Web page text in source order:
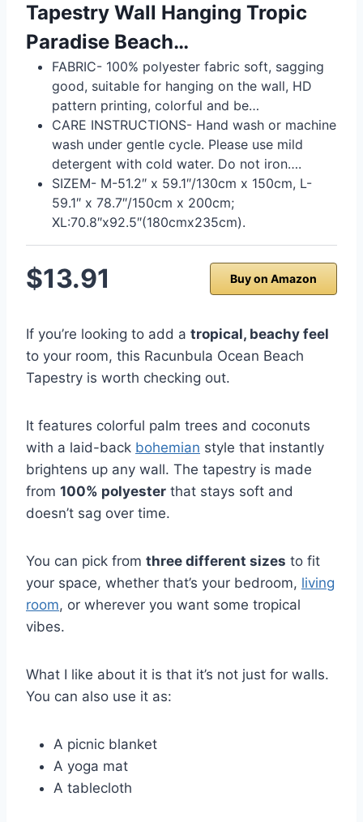
Tapestry Wall Hanging Tropic
Paradise Beach…
FABRIC- 100% polyester fabric soft, sagging
good, suitable for hanging on the wall, HD
pattern printing, colorful and be…
CARE INSTRUCTIONS- Hand wash or machine
wash under gentle cycle. Please use mild
detergent with cold water. Do not iron….
SIZEM- M-51.2″ x 59.1″/130cm x 150cm, L-
59.1″ x 78.7″/150cm x 200cm;
XL:70.8″x92.5″(180cmx235cm).
$13.91 Buy on Amazon
If you’re looking to add a tropical, beachy feel
to your room, this Racunbula Ocean Beach
Tapestry is worth checking out.
It features colorful palm trees and coconuts
with a laid-back bohemian style that instantly
brightens up any wall. The tapestry is made
from 100% polyester that stays soft and
doesn’t sag over time.
You can pick from three different sizes to fit
your space, whether that’s your bedroom, living
room, or wherever you want some tropical
vibes.
What I like about it is that it’s not just for walls.
You can also use it as:
A picnic blanket
A yoga mat
A tablecloth